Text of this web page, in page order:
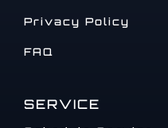
Privacy Policy
FAQ
SERVICE